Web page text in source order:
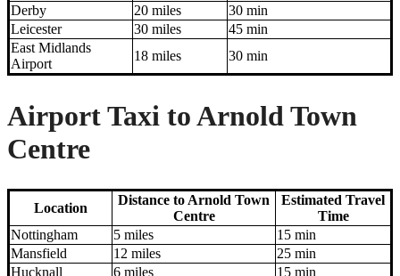
Derby
20 miles
30 min
Leicester
30 miles
45 min
East Midlands
Airport
18 miles 30 min
Airport Taxi to Arnold Town
Centre
Location
Distance to Arnold Town
Centre
Estimated Travel
Time
Nottingham
5 miles
15 min
Mansfield
12 miles
25 min
Hucknall
6 miles
15 min